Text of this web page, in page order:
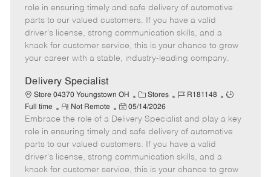
e
g
o
r
I
d
T
e
m
o
t
e
s
t
e
d
e
role in ensuring timely and safe delivery of automotive
parts to our valued customers. If you have a valid
driver's license, strong communication skills, and a
knack for customer service, this is your chance to grow
your career with a stable, industry-leading company.
Delivery Specialist
Store 04370 Youngstown OH
C
a
t
e
g
o
r
Stores
J
b
I
d
R181148
J
b
T
e
Full time
R
e
m
o
t
e
Not Remote
P
o
s
t
e
d
05/14/2026
Embrace the role of a Delivery Specialist and play a key
role in ensuring timely and safe delivery of automotive
parts to our valued customers. If you have a valid
driver's license, strong communication skills, and a
knack for customer service, this is your chance to grow